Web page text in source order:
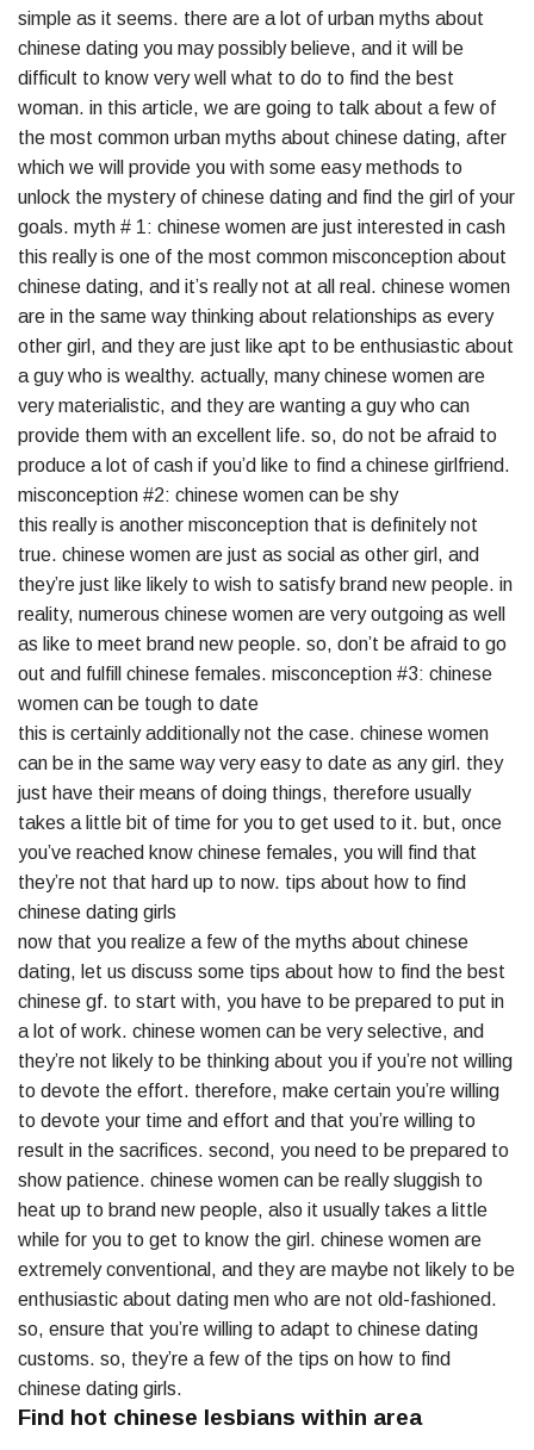
simple as it seems. there are a lot of urban myths about
chinese dating you may possibly believe, and it will be
difficult to know very well what to do to find the best
woman. in this article, we are going to talk about a few of
the most common urban myths about chinese dating, after
which we will provide you with some easy methods to
unlock the mystery of chinese dating and find the girl of your
goals. myth # 1: chinese women are just interested in cash
this really is one of the most common misconception about
chinese dating, and it’s really not at all real. chinese women
are in the same way thinking about relationships as every
other girl, and they are just like apt to be enthusiastic about
a guy who is wealthy. actually, many chinese women are
very materialistic, and they are wanting a guy who can
provide them with an excellent life. so, do not be afraid to
produce a lot of cash if you’d like to find a chinese girlfriend.
misconception #2: chinese women can be shy
this really is another misconception that is definitely not
true. chinese women are just as social as other girl, and
they’re just like likely to wish to satisfy brand new people. in
reality, numerous chinese women are very outgoing as well
as like to meet brand new people. so, don’t be afraid to go
out and fulfill chinese females. misconception #3: chinese
women can be tough to date
this is certainly additionally not the case. chinese women
can be in the same way very easy to date as any girl. they
just have their means of doing things, therefore usually
takes a little bit of time for you to get used to it. but, once
you’ve reached know chinese females, you will find that
they’re not that hard up to now. tips about how to find
chinese dating girls
now that you realize a few of the myths about chinese
dating, let us discuss some tips about how to find the best
chinese gf. to start with, you have to be prepared to put in
a lot of work. chinese women can be very selective, and
they’re not likely to be thinking about you if you’re not willing
to devote the effort. therefore, make certain you’re willing
to devote your time and effort and that you’re willing to
result in the sacrifices. second, you need to be prepared to
show patience. chinese women can be really sluggish to
heat up to brand new people, also it usually takes a little
while for you to get to know the girl. chinese women are
extremely conventional, and they are maybe not likely to be
enthusiastic about dating men who are not old-fashioned.
so, ensure that you’re willing to adapt to chinese dating
customs. so, they’re a few of the tips on how to find
chinese dating girls.
Find hot chinese lesbians within area